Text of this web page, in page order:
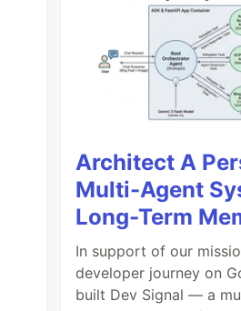
Architect A
Multi-Agent
Long-Term
In support of our
developer journey on
built Dev Signal — a